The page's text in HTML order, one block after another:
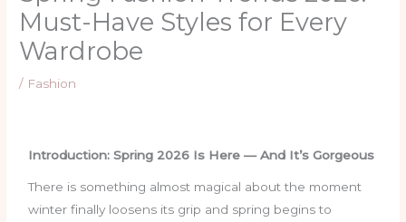
Must-Have Styles for Every
Wardrobe
/ Fashion
Introduction: Spring 2026 Is Here — And It’s Gorgeous
There is something almost magical about the moment
winter finally loosens its grip and spring begins to